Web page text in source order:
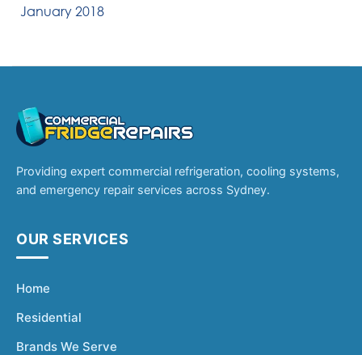
January 2018
Providing expert commercial refrigeration, cooling systems,
and emergency repair services across Sydney.
OUR SERVICES
Home
Residential
Brands We Serve